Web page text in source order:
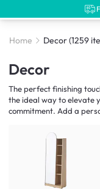
Home Decor(1259
Decor
The perfect finishing
the ideal way to elevate
commitment. Add a